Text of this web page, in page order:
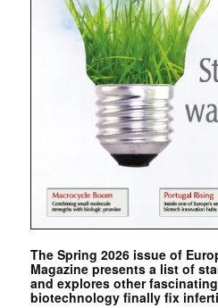
The Spring 2026 issue of
Magazine presents a list of
and explores other
biotechnology finally fix